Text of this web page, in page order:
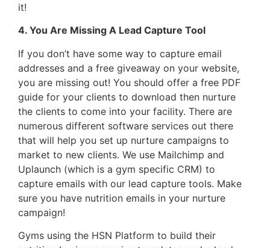
it!
4. You Are Missing A Lead Capture Tool
If you don’t have some way to capture email
addresses and a free giveaway on your website,
you are missing out! You should offer a free PDF
guide for your clients to download then nurture
the clients to come into your facility. There are
numerous different software services out there
that will help you set up nurture campaigns to
market to new clients. We use Mailchimp and
Uplaunch (which is a gym specific CRM) to
capture emails with our lead capture tools. Make
sure you have nutrition emails in your nurture
campaign!
Gyms using the HSN Platform to build their